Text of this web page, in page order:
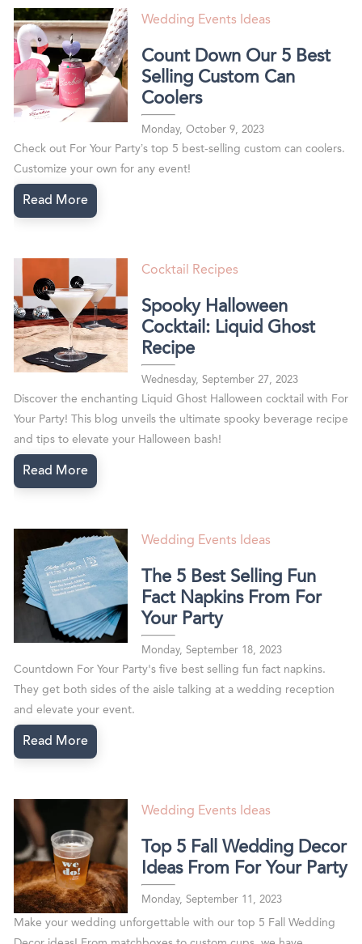
Wedding Events Ideas
Count Down Our 5 Best
Selling Custom Can
Coolers
Monday, October 9, 2023
Check out For Your Party’s top 5 best-selling custom can coolers.
Customize your own for any event!
Read More
Cocktail Recipes
Spooky Halloween
Cocktail: Liquid Ghost
Recipe
Wednesday, September 27, 2023
Discover the enchanting Liquid Ghost Halloween cocktail with For
Your Party! This blog unveils the ultimate spooky beverage recipe
and tips to elevate your Halloween bash!
Read More
Wedding Events Ideas
The 5 Best Selling Fun
Fact Napkins From For
Your Party
Monday, September 18, 2023
Countdown For Your Party's five best selling fun fact napkins.
They get both sides of the aisle talking at a wedding reception
and elevate your event.
Read More
Wedding Events Ideas
Top 5 Fall Wedding Decor
Ideas From For Your Party
Monday, September 11, 2023
Make your wedding unforgettable with our top 5 Fall Wedding